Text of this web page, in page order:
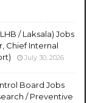
/ Laksala) Jobs
Chief Internal
July 30, 2026
Board Jobs
/ Preventive